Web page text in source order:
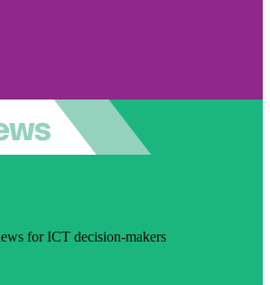
for ICT decision-makers